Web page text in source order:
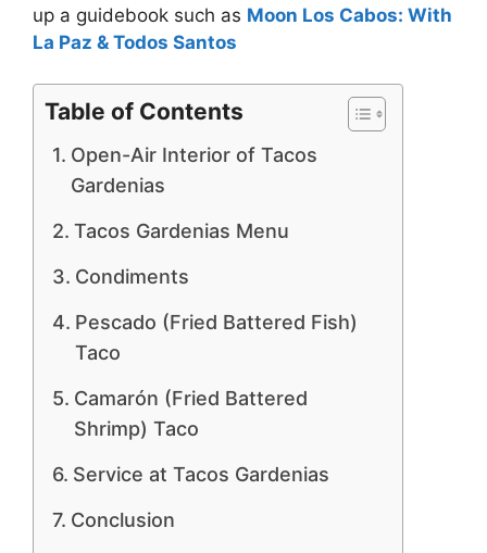
up a guidebook such as Moon Los Cabos: With
La Paz & Todos Santos
Table of Contents
Open-Air Interior of Tacos
Gardenias
Tacos Gardenias Menu
Condiments
Pescado (Fried Battered Fish)
Taco
Camarón (Fried Battered
Shrimp) Taco
Service at Tacos Gardenias
Conclusion